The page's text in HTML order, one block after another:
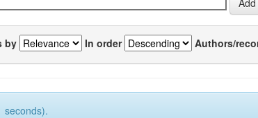
by In order Authors/
seconds).